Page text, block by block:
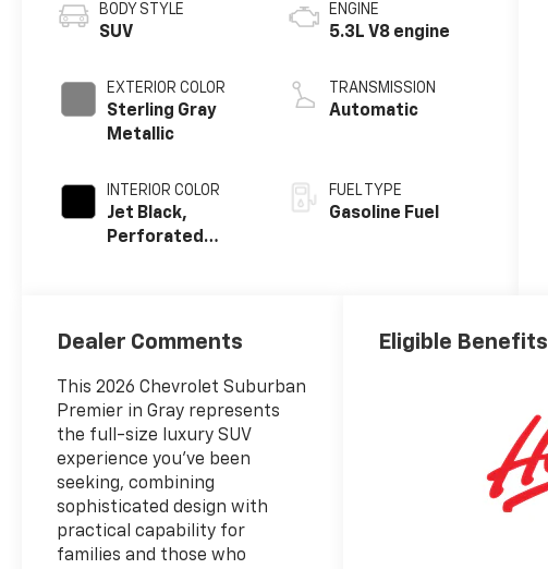
BODY STYLE
SUV
EXTERIOR COLOR
Sterling Gray
Metallic
INTERIOR COLOR
Jet Black,
Perforated
ENGINE
5.3L V8 engine
TRANSMISSION
Automatic
FUEL TYPE
Gasoline Fuel
Dealer Comments
This 2026 Chevrolet Suburban
Premier in Gray represents
the full-size luxury SUV
experience you've been
seeking, combining
sophisticated design with
practical capability for
families and those who
Eligible Benefits